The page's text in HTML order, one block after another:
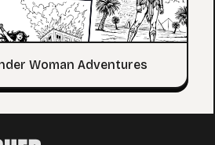
Woman Adventures